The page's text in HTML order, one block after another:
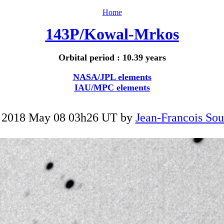
Home
143P/Kowal-Mrkos
Orbital period : 10.39 years
NASA/JPL elements
IAU/MPC elements
May 08 03h26 UT by Jean-Francois